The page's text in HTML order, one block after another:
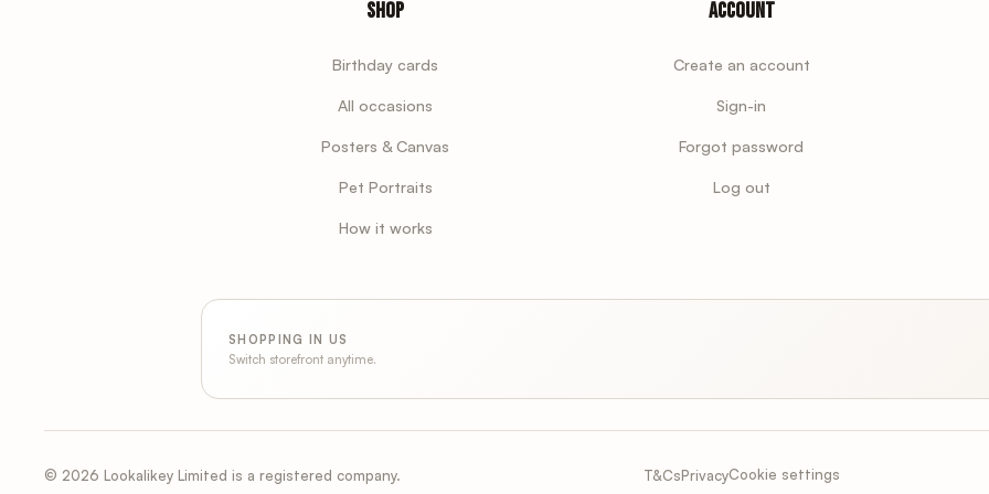
Shop
Birthday cards
All occasions
Posters & Canvas
Pet Portraits
How it works
Account
Create an account
Sign-in
Forgot password
Log out
SHOPPING IN US
Switch storefront anytime.
© 2026 Lookalikey Limited is a registered company. T&CsPrivacyCookie settings